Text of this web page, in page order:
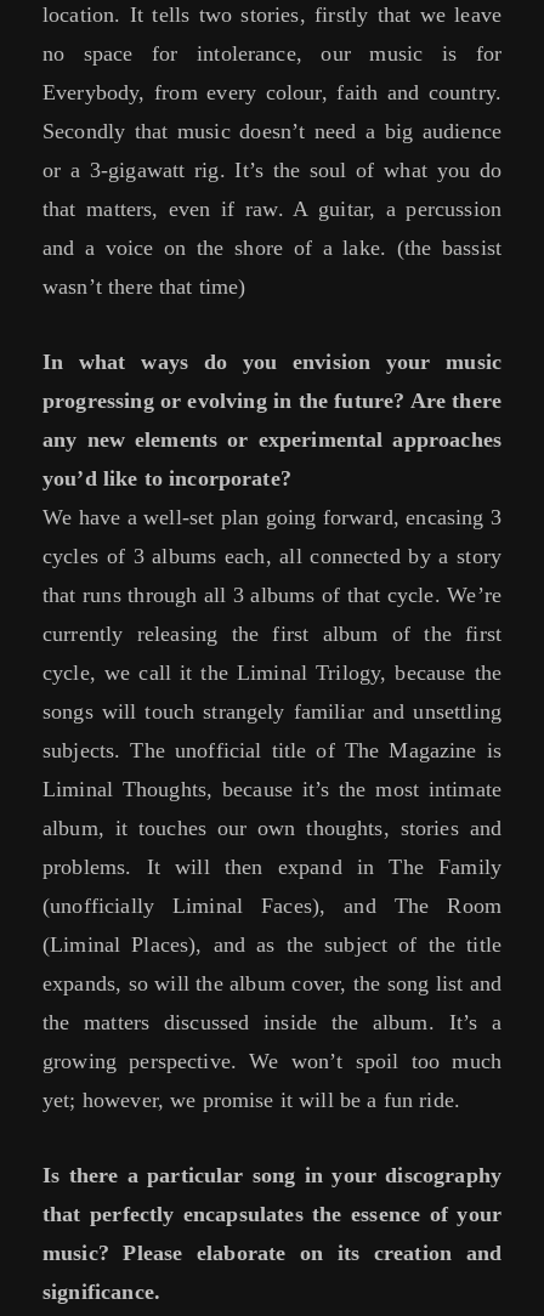
location. It tells two stories, firstly that we leave
no space for intolerance, our music is for
Everybody, from every colour, faith and country.
Secondly that music doesn’t need a big audience
or a 3-gigawatt rig. It’s the soul of what you do
that matters, even if raw. A guitar, a percussion
and a voice on the shore of a lake. (the bassist
wasn’t there that time)
In what ways do you envision your music
progressing or evolving in the future? Are there
any new elements or experimental approaches
you’d like to incorporate?
We have a well-set plan going forward, encasing 3
cycles of 3 albums each, all connected by a story
that runs through all 3 albums of that cycle. We’re
currently releasing the first album of the first
cycle, we call it the Liminal Trilogy, because the
songs will touch strangely familiar and unsettling
subjects. The unofficial title of The Magazine is
Liminal Thoughts, because it’s the most intimate
album, it touches our own thoughts, stories and
problems. It will then expand in The Family
(unofficially Liminal Faces), and The Room
(Liminal Places), and as the subject of the title
expands, so will the album cover, the song list and
the matters discussed inside the album. It’s a
growing perspective. We won’t spoil too much
yet; however, we promise it will be a fun ride.
Is there a particular song in your discography
that perfectly encapsulates the essence of your
music? Please elaborate on its creation and
significance.